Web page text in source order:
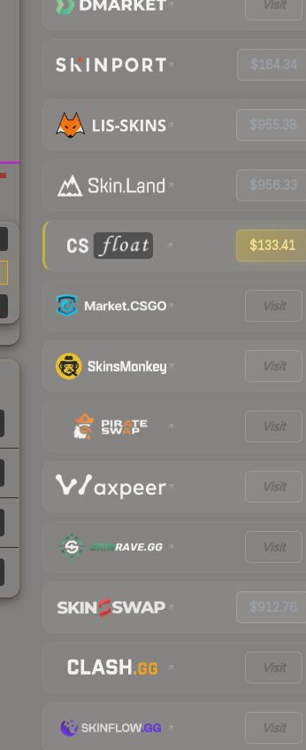
Visit
$184.34
$955.38
$956.33
$133.41
Visit
Visit
Visit
Visit
Visit
$912.76
Visit
Visit